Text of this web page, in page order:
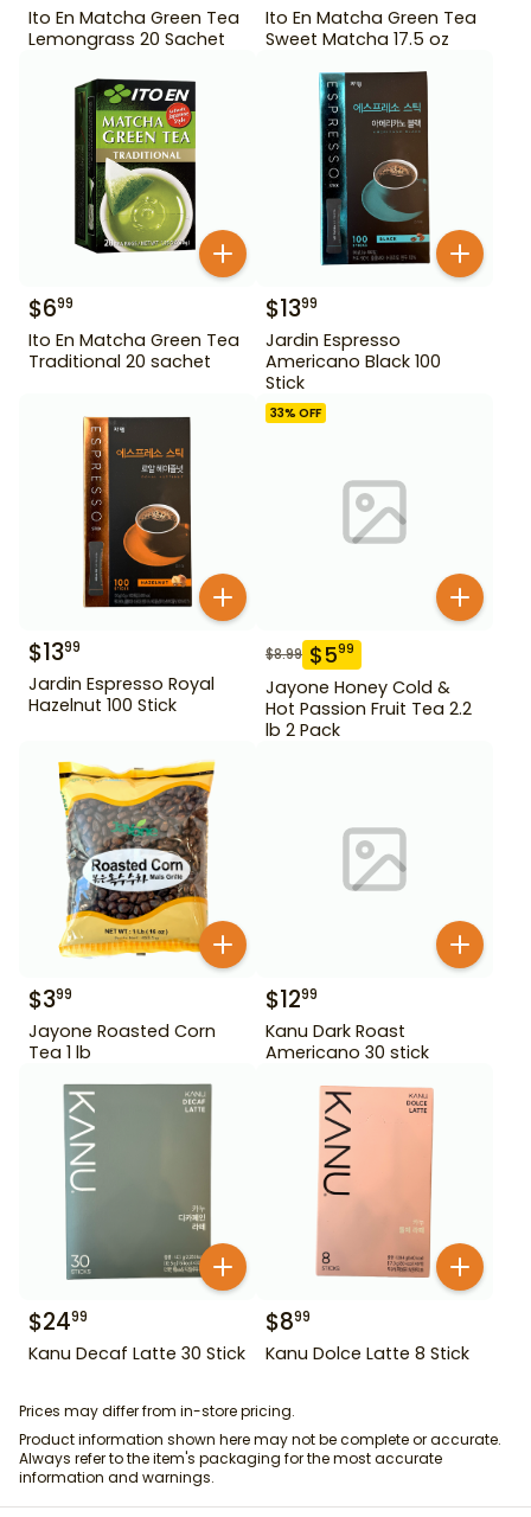
Ito En Matcha Green Tea
Lemongrass 20 Sachet
Ito En Matcha Green Tea
Sweet Matcha 17.5 oz
$699
Ito En Matcha Green Tea
Traditional 20 sachet
$1399
Jardin Espresso
Americano Black 100
Stick
$1399
Jardin Espresso Royal
Hazelnut 100 Stick
33% OFF
$8.99 $599
Jayone Honey Cold &
Hot Passion Fruit Tea 2.2
lb 2 Pack
$399
Jayone Roasted Corn
Tea 1 lb
$1299
Kanu Dark Roast
Americano 30 stick
$2499
Kanu Decaf Latte 30 Stick
$899
Kanu Dolce Latte 8 Stick
Prices may differ from in-store pricing.
Product information shown here may not be complete or accurate.
Always refer to the item's packaging for the most accurate
information and warnings.